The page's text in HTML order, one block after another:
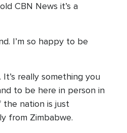
CBN News it’s a
I’m so happy to be
It’s really something you
to be here in person in
nation is just
from Zimbabwe.